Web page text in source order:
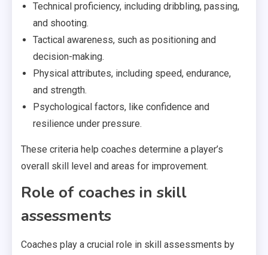
Technical proficiency, including dribbling, passing,
and shooting.
Tactical awareness, such as positioning and
decision-making.
Physical attributes, including speed, endurance,
and strength.
Psychological factors, like confidence and
resilience under pressure.
These criteria help coaches determine a player’s
overall skill level and areas for improvement.
Role of coaches in skill
assessments
Coaches play a crucial role in skill assessments by